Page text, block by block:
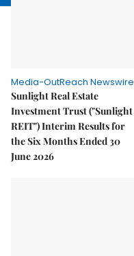
Media-OutReach Newswire
Sunlight Real Estate
Investment Trust ("Sunlight
REIT") Interim Results for
the Six Months Ended 30
June 2026